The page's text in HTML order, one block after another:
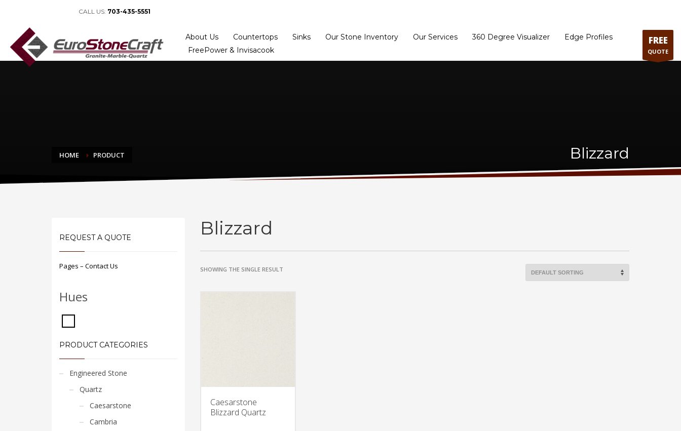
CALL US: 703-435-5551
About Us Countertops Sinks Our Stone Inventory Our Services 360 Degree Visualizer
Edge Profiles
FreePower & Invisacook
FREE
QUOTE
HOME PRODUCT Blizzard
Blizzard
SHOWING THE SINGLE RESULT
Caesarstone
Blizzard Quartz
REQUEST A QUOTE
Pages – Contact Us
Hues
PRODUCT CATEGORIES
Engineered Stone
Quartz
Caesarstone
Cambria